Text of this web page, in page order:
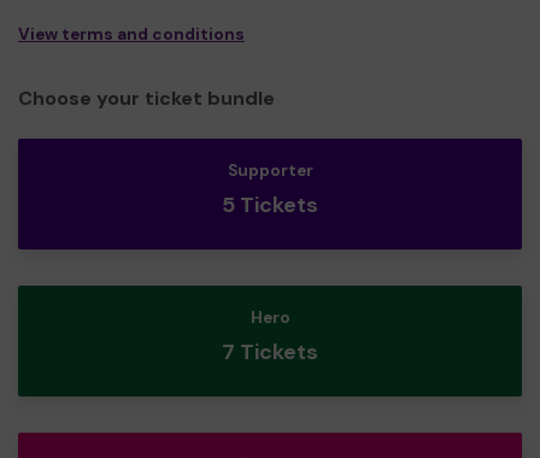
View terms and conditions
Choose your ticket bundle
Supporter
5 Tickets
Hero
7 Tickets